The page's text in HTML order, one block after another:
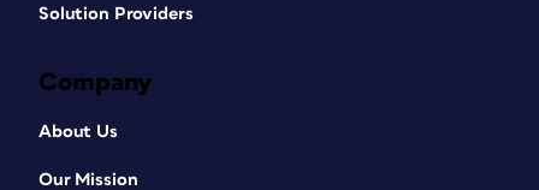
Solution Providers
Company
About Us
Our Mission